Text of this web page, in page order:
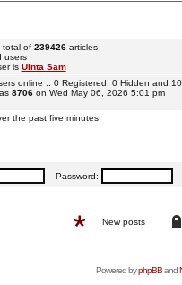
total of 239426articles
users
is Uinta Sam
online :: 0 Registered, 0 Hidden and
8706on Wed May 06, 2026 5:01 pm
the past five minutes
Password:
New posts
Powered byphpBBand